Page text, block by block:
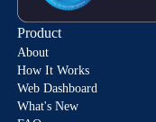
Product
About
How It Works
Web Dashboard
What's New